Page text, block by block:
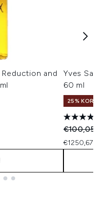
and
Yves
60 ml
25%
€100,05
€1250,67